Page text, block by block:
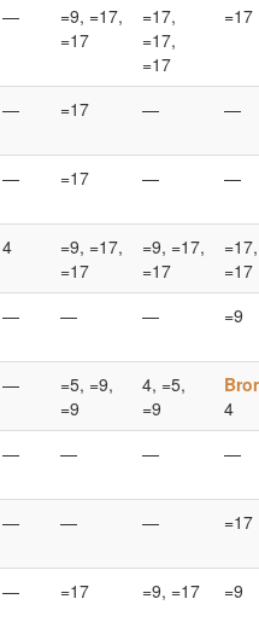
—
=9, =17,
=17
=17,
=17,
=17
=17
— =17 — —
— =17 — —
4
=9, =17,
=17
=9, =17,
=17
=17,
=17
— — — =9
—
=5, =9,
=9
4, =5,
=9
4
— — — —
— — — =17
— =17 =9, =17 =9